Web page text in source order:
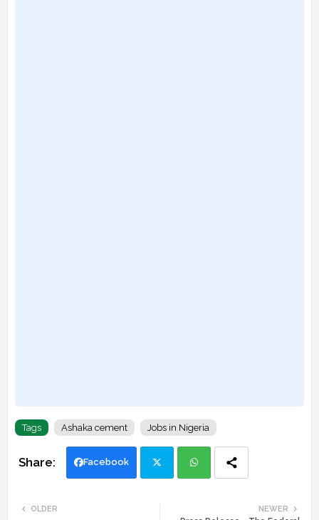
Tags Ashaka cement Jobs in Nigeria
Facebook
NEWER
OLDER